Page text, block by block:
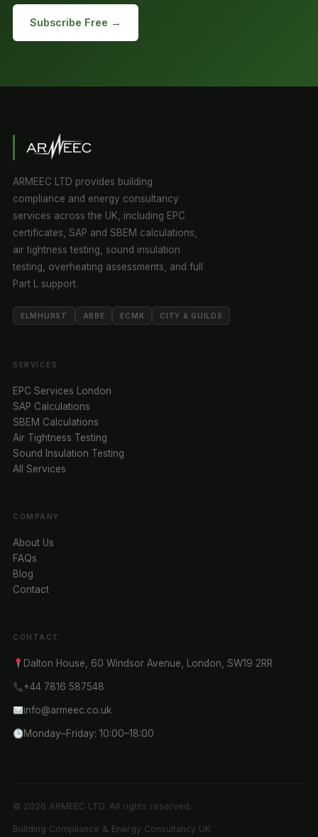
Subscribe Free →
ARMEEC LTD provides building
compliance and energy consultancy
services across the UK, including EPC
certificates, SAP and SBEM calculations,
air tightness testing, sound insulation
testing, overheating assessments, and full
Part L support.
ELMHURST ABBE ECMK CITY & GUILDS
SERVICES
EPC Services London
SAP Calculations
SBEM Calculations
Air Tightness Testing
Sound Insulation Testing
All Services
COMPANY
About Us
FAQs
Blog
Contact
CONTACT
Dalton House, 60 Windsor Avenue, London, SW19 2RR
+44 7816 587548
info@armeec.co.uk
Monday–Friday: 10:00–18:00
© 2026 ARMEEC LTD. All rights reserved.
Building Compliance & Energy Consultancy UK